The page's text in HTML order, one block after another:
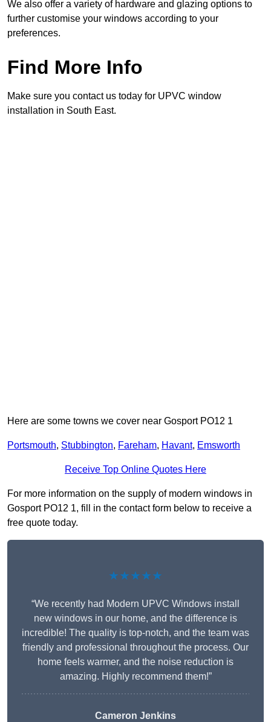
We also offer a variety of hardware and glazing options to
further customise your windows according to your
preferences.
Find More Info
Make sure you contact us today for UPVC window
installation in South East.
Here are some towns we cover near Gosport PO12 1
Portsmouth, Stubbington, Fareham, Havant, Emsworth
Receive Top Online Quotes Here
For more information on the supply of modern windows in
Gosport PO12 1, fill in the contact form below to receive a
free quote today.
★★★★★
“We recently had Modern UPVC Windows install
new windows in our home, and the difference is
incredible! The quality is top-notch, and the team was
friendly and professional throughout the process. Our
home feels warmer, and the noise reduction is
amazing. Highly recommend them!”
Cameron Jenkins